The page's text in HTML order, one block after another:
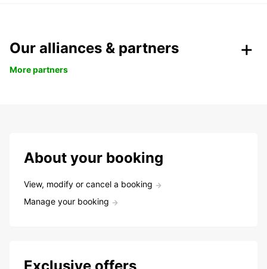
Our alliances & partners
More partners
About your booking
View, modify or cancel a booking
Manage your booking